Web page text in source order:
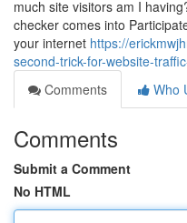
much site visitors am I
checker comes into
your internet https://
second-trick-for-website-
Comments
Who
Comments
Submit a Comment
No HTML